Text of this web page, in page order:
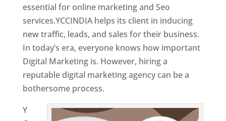
essential for online marketing and Seo
services.YCCINDIA helps its client in inducing
new traffic, leads, and sales for their business.
In today’s era, everyone knows how important
Digital Marketing is. However, hiring a
reputable digital marketing agency can be a
bothersome process.
Y